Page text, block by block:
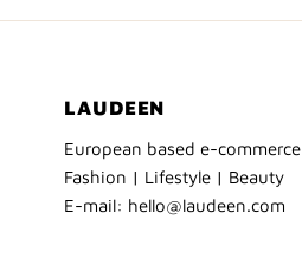
LAUDEEN
European based e-commerce
Fashion | Lifestyle | Beauty
E-mail: hello@laudeen.com